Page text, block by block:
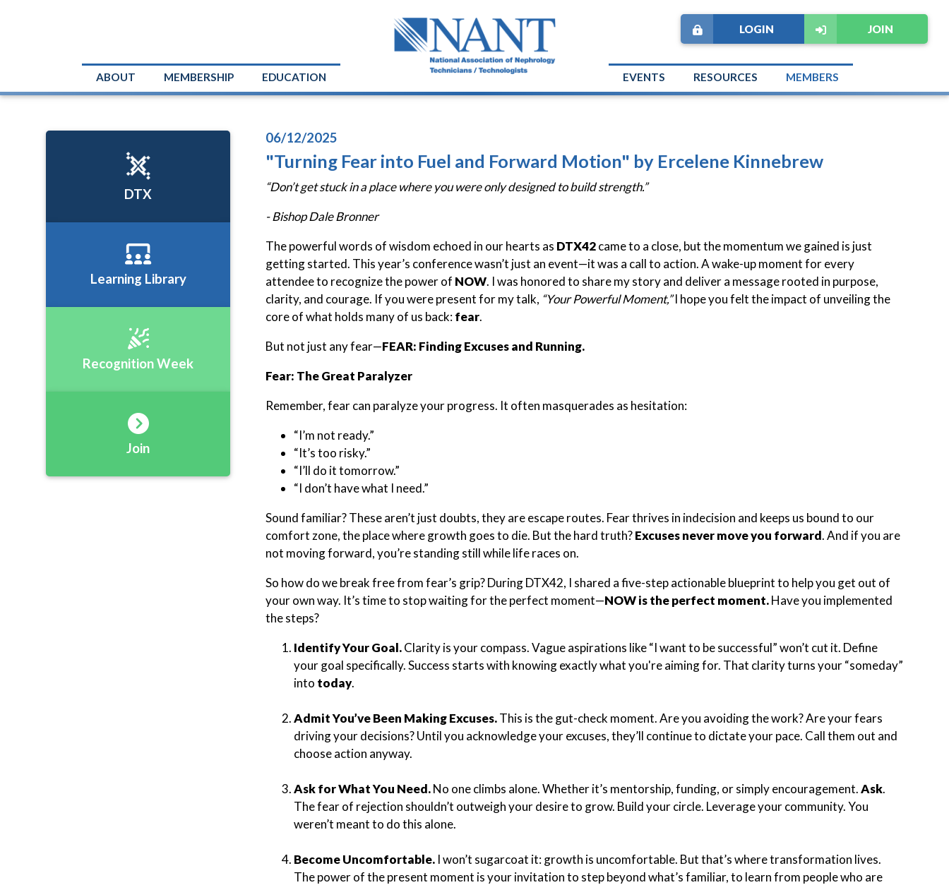
JOIN
LOGIN
ABOUT MEMBERSHIP EDUCATION EVENTS RESOURCES MEMBERS
06/12/2025
"Turning Fear into Fuel and Forward Motion" by Ercelene Kinnebrew
“Don’t get stuck in a place where you were only designed to build strength.”
- Bishop Dale Bronner
The powerful words of wisdom echoed in our hearts as DTX42came to a close, but the momentum we gained is just
getting started. This year’s conference wasn’t just an event—it was a call to action. A wake-up moment for every
attendee to recognize the power of NOW. I was honored to share my story and deliver a message rooted in purpose,
clarity, and courage. If you were present for my talk, “Your Powerful Moment,”I hope you felt the impact of unveiling the
core of what holds many of us back:fear.
But not just any fear—FEAR: Finding Excuses and Running.
Fear: The Great Paralyzer
Remember, fear can paralyze your progress. It often masquerades as hesitation:
“I’m not ready.”
“It’s too risky.”
“I’ll do it tomorrow.”
“I don’t have what I need.”
Sound familiar? These aren’t just doubts, they are escape routes. Fear thrives in indecision and keeps us bound to our
comfort zone, the place where growth goes to die. But the hard truth?Excuses never move you forward. And if you are
not moving forward, you’re standing still while life races on.
So how do we break free from fear’s grip? During DTX42, I shared a five-step actionable blueprint to help you get out of
your own way. It’s time to stop waiting for the perfect moment—NOW is the perfect moment.Have you implemented
the steps?
Identify Your Goal.Clarity is your compass. Vague aspirations like “I want to be successful” won’t cut it. Define
your goal specifically. Success starts with knowing exactly what you're aiming for. That clarity turns your “someday”
into today.
Admit You’ve Been Making Excuses.This is the gut-check moment. Are you avoiding the work? Are your fears
driving your decisions? Until you acknowledge your excuses, they’ll continue to dictate your pace. Call them out and
choose action anyway.
Ask for What You Need.No one climbs alone. Whether it’s mentorship, funding, or simply encouragement.Ask.
The fear of rejection shouldn’t outweigh your desire to grow. Build your circle. Leverage your community. You
weren’t meant to do this alone.
Become Uncomfortable. I won’t sugarcoat it: growth is uncomfortable. But that’s where transformation lives.
The power of the present moment is your invitation to step beyond what’s familiar, to learn from people who are
DTX
Learning Library
Recognition Week
Join